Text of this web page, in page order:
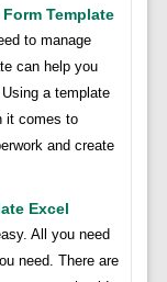
Template
to manage
can help you
a template
it comes to
and create
Excel
All you need
need. There are